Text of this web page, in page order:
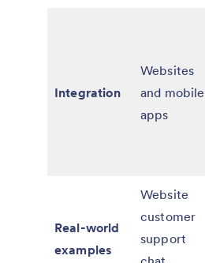
Integration
Websites
and mobile
apps
Real-world
examples
Website
customer
support